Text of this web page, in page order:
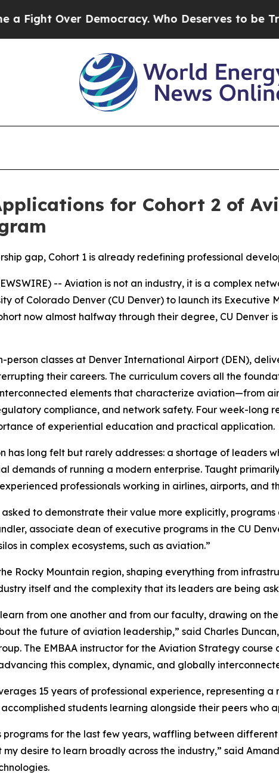
Democracy. Who Deserves to be Trusted
for Cohort 2 of
gap, Cohort 1 is already redefining professional
-- Aviation is not an industry, it is a complex
of Colorado Denver (CU Denver) to launch its
now almost halfway through their degree, CU Denver
person classes at Denver International Airport (DEN),
their careers. The curriculum covers all the
elements that characterize aviation—from
compliance, and network safety. Four week-long
of experiential education and practical application.
has long felt but rarely addresses: a shortage of leaders
demands of running a modern enterprise. Taught
professionals working in airlines, airports, and
to demonstrate their value more explicitly,
associate dean of executive programs in the CU
in complex ecosystems, such as aviation.”
Rocky Mountain region, shaping everything from
itself and the complexity that its leaders are being
from one another and from our faculty, drawing on
the future of aviation leadership,” said Charles
The EMBAA instructor for the Aviation Strategy
this complex, dynamic, and globally
15 years of professional experience, representing
accomplished students learning alongside their peers
programs for the last few years, waffling between
desire to learn broadly across the industry,” said